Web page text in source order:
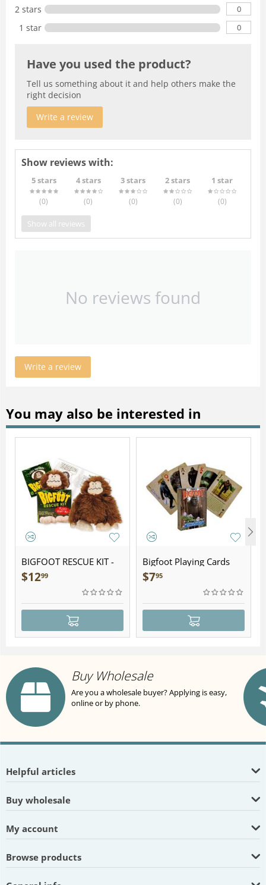
2 stars 0
1 star 0
Have you used the product?
Tell us something about it and help others make the
right decision
Write a review
Show reviews with:
5 stars
(0)
4 stars
(0)
3 stars
(0)
2 stars
(0)
1 star
(0)
Show all reviews
No reviews found
Write a review
You may also be interested in
BIGFOOT RESCUE KIT -
Plush
$1299
Bigfoot Playing Cards
$795
Buy Wholesale
Are you a wholesale buyer? Applying is easy,
online or by phone.
Helpful articles
Buy wholesale
My account
Browse products